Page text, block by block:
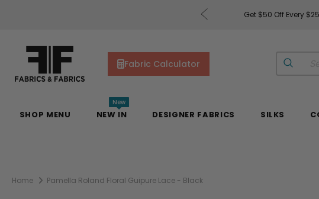
Get $50 Off Every
Fabric Calculator
SHOP MENU NEW IN
New
DESIGNER FABRICS SILKS
Home Pamella Roland Floral Guipure Lace - Black